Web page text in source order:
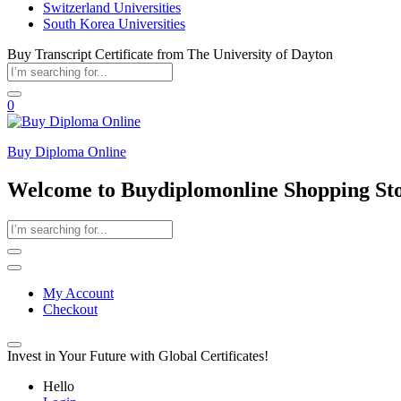
Switzerland Universities
South Korea Universities
Buy Transcript Certificate from The University of Dayton
0
Buy Diploma Online
Welcome to Buydiplomonline Shopping
My Account
Checkout
Invest in Your Future with Global Certificates!
Hello